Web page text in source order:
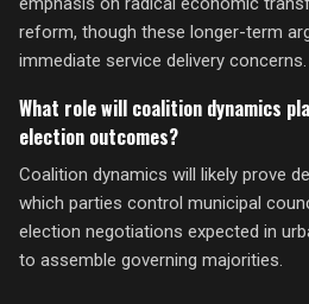
reform, though these longer-term
immediate service delivery concerns.
What role will coalition dynamics
election outcomes?
Coalition dynamics will likely prove
which parties control municipal
election negotiations expected in
to assemble governing majorities.